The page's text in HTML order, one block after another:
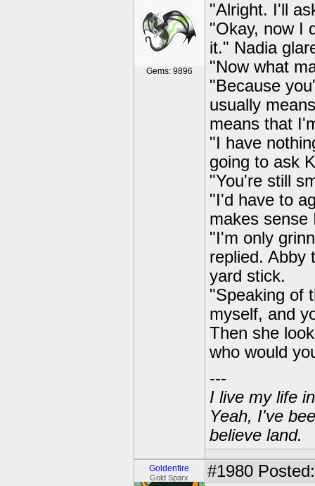
Gems: 9896
"Alright. I'll
"Okay, now I
it." Nadia
"Now what
"Because
usually
means that
"I have
going to ask
"You're still
"I'd have to
makes sense
"I'm only
replied. Abby
yard stick.
"Speaking of
myself, and
Then she
who would
---
I live my life
Yeah, I've
believe land.
Goldenfire
Gold Sparx #1980